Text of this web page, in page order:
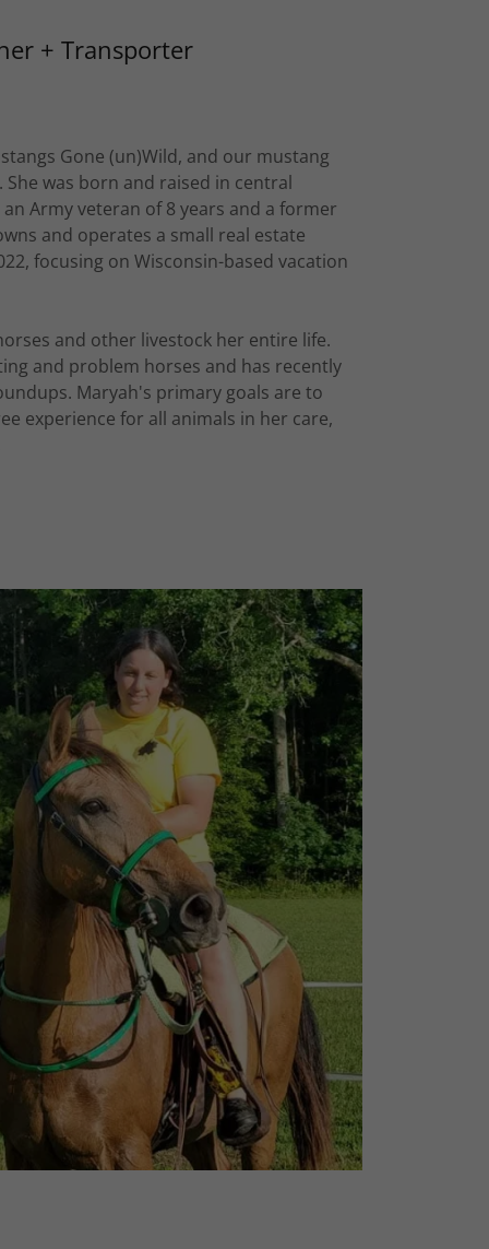
+ Transporter
Gone (un)Wild, and our mustang
was born and raised in central
an Army veteran of 8 years and a former
and operates a small real estate
focusing on Wisconsin-based vacation
and other livestock her entire life.
and problem horses and has recently
Maryah's primary goals are to
experience for all animals in her care,